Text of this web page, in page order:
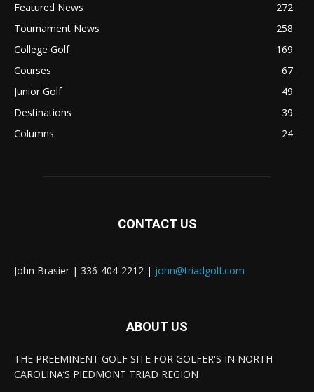
Featured News
272
Tournament News
258
College Golf
169
Courses
67
Junior Golf
49
Destinations
39
Columns
24
CONTACT US
John Brasier | 336-404-2212 | john@triadgolf.com
ABOUT US
THE PREEMINENT GOLF SITE FOR GOLFER'S IN NORTH
CAROLINA’S PIEDMONT TRIAD REGION